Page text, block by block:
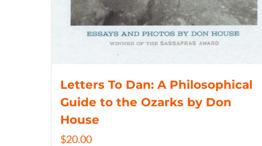
Letters To Dan: A Philosophical
Guide to the Ozarks by Don
House
$20.00